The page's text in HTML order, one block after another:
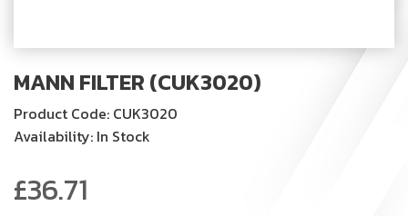
MANN FILTER (CUK3020)
Product Code: CUK3020
Availability: In Stock
£36.71